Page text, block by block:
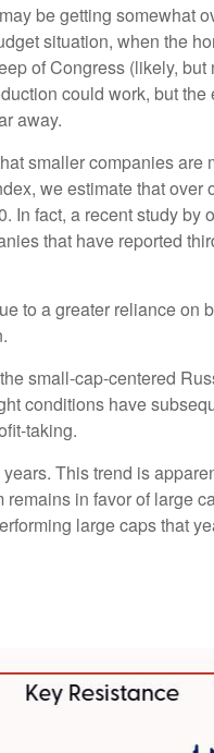
be getting somewhat
situation, when the
of Congress (likely,
could work, but
away.
smaller companies are
we estimate that over
fact, a recent study by
that have reported
to a greater reliance on
small-cap-centered
conditions have
taking.
This trend is
in favor of large
large caps that